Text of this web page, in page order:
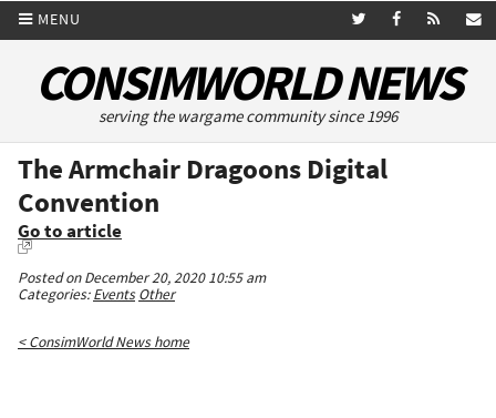
MENU
CONSIMWORLD NEWS
serving the wargame community since 1996
The Armchair Dragoons Digital
Convention
Go to article
Posted on December 20, 2020 10:55 am
Categories:Events Other
< ConsimWorld News home